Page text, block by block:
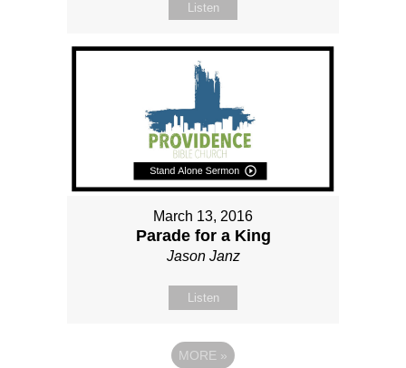
Listen
March 13, 2016
Parade for a King
Jason Janz
Listen
MORE »